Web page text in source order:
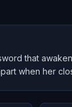
that
when her